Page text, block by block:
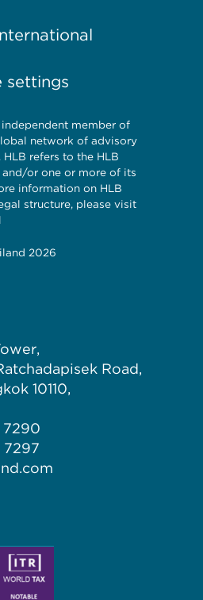
settings
member of
network of advisory
refers to the HLB
or one or more of its
information on HLB
structure, please visit
2026
Road,
10110,